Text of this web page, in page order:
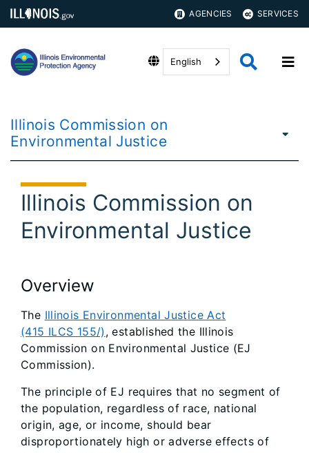
AGENCIES SERVICES
English
Illinois Commission on
Environmental Justice
Illinois Commission on
Environmental Justice
Overview
The Illinois Environmental Justice Act
(415 ILCS 155/) , established the Illinois
Commission on Environmental Justice (EJ
Commission).
The principle of EJ requires that no segment of
the population, regardless of race, national
origin, age, or income, should bear
disproportionately high or adverse effects of